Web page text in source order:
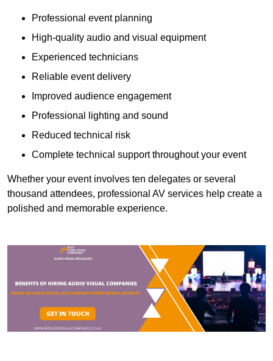
Professional event planning
High-quality audio and visual equipment
Experienced technicians
Reliable event delivery
Improved audience engagement
Professional lighting and sound
Reduced technical risk
Complete technical support throughout your event
Whether your event involves ten delegates or several
thousand attendees, professional AV services help create a
polished and memorable experience.